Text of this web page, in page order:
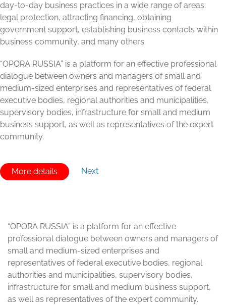
day-to-day business practices in a wide range of areas:
legal protection, attracting financing, obtaining
government support, establishing business contacts within
business community, and many others.
“OPORA RUSSIA” is a platform for an effective professional
dialogue between owners and managers of small and
medium-sized enterprises and representatives of federal
executive bodies, regional authorities and municipalities,
supervisory bodies, infrastructure for small and medium
business support, as well as representatives of the expert
community.
More details Next
“OPORA RUSSIA” is a platform for an effective
professional dialogue between owners and managers of
small and medium-sized enterprises and
representatives of federal executive bodies, regional
authorities and municipalities, supervisory bodies,
infrastructure for small and medium business support,
as well as representatives of the expert community.